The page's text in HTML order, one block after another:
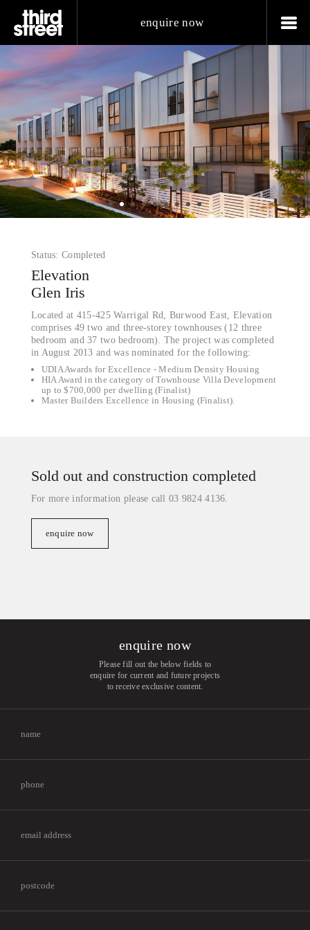
enquire now
Status: Completed
Elevation
Glen Iris
Located at 415-425 Warrigal Rd, Burwood East, Elevation
comprises 49 two and three-storey townhouses (12 three
bedroom and 37 two bedroom). The project was completed
in August 2013 and was nominated for the following:
UDIA Awards for Excellence - Medium Density Housing
HIA Award in the category of Townhouse Villa Development
up to $700,000 per dwelling (Finalist)
Master Builders Excellence in Housing (Finalist).
Sold out and construction completed
For more information please call 03 9824 4136.
enquire now
enquire now
Please fill out the below fields to
enquire for current and future projects
to receive exclusive content.